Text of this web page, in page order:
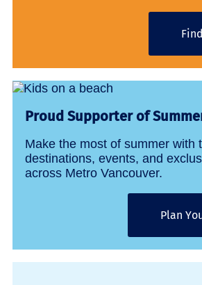
Proud Supporter of
Make the most of summer with
destinations, events, and
across Metro Vancouver.
Plan